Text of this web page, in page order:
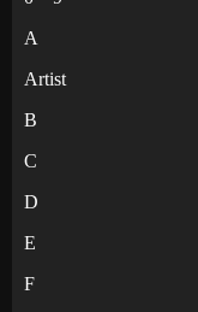
A
Artist
B
C
D
E
F